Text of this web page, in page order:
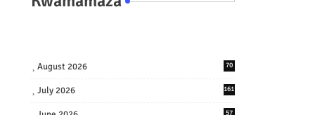
August 2026 70
July 2026 161
57